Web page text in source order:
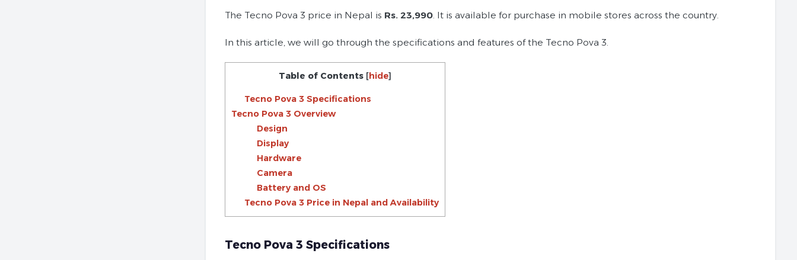
The Tecno Pova 3 price in Nepal is Rs. 23,990. It is available for purchase in mobile stores across the country.
In this article, we will go through the specifications and features of the Tecno Pova 3.
Table of Contents [hide]
Tecno Pova 3 Specifications
Tecno Pova 3 Overview
Design
Display
Hardware
Camera
Battery and OS
Tecno Pova 3 Price in Nepal and Availability
Tecno Pova 3 Specifications